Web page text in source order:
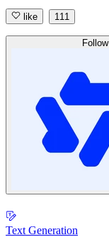
like 111
Follow
Text Generation